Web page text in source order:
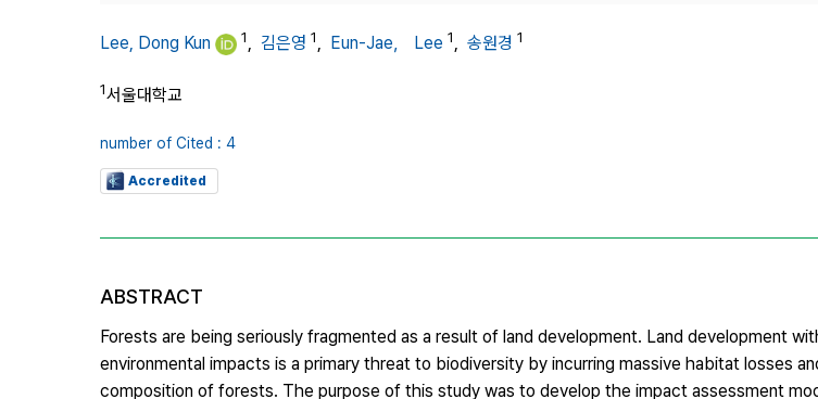
Lee, Dong Kun 1, 김은영 1, Eun-Jae， Lee 1, 송원경 1
1서울대학교
number of Cited : 4
Accredited
ABSTRACT
Forests are being seriously fragmented as a result of land development. Land development
environmental impacts is a primary threat to biodiversity by incurring massive habitat losses
composition of forests. The purpose of this study was to develop the impact assessment